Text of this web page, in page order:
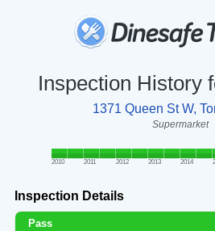
Inspection History
1371 Queen St W,
Supermarket
2010 2011 2012 2013 2014
Inspection Details
Pass